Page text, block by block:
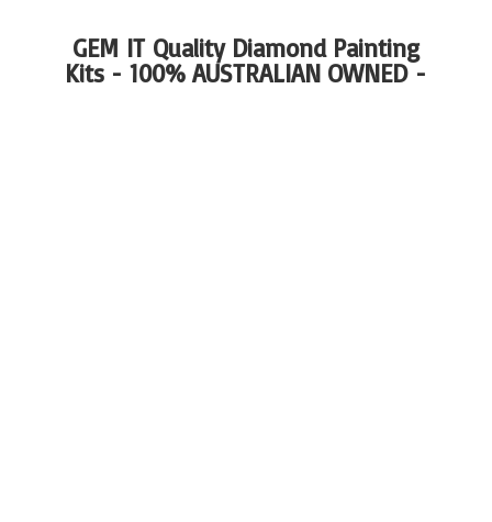
GEM IT Quality Diamond Painting
Kits - 100%AUSTRALIAN OWNED -